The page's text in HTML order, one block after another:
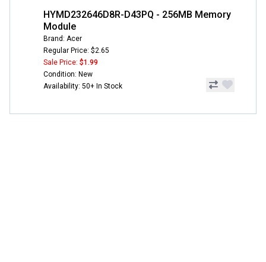
HYMD232646D8R-D43PQ - 256MB Memory
Module
Brand: Acer
Regular Price: $2.65
Sale Price: $1.99
Condition: New
Availability: 50+ In Stock